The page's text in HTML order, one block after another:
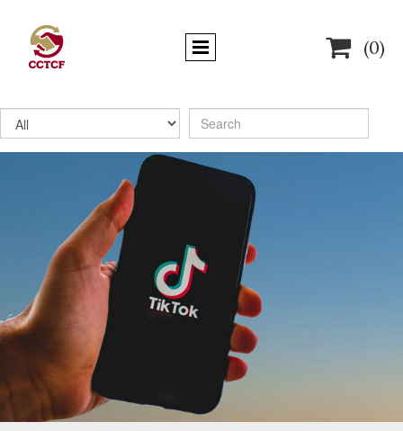
 (0)